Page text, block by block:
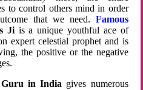
to control others mind in order
that we need. Famous
Jiis a unique youthful ace of
expert celestial prophet and is
the positive or the negative
Guru in India gives numerous